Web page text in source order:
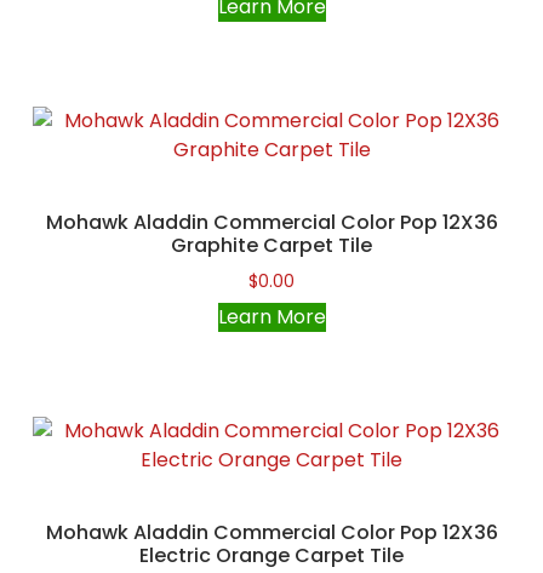
Learn More
Mohawk Aladdin Commercial Color Pop 12X36
Graphite Carpet Tile
$0.00
Learn More
Mohawk Aladdin Commercial Color Pop 12X36
Electric Orange Carpet Tile